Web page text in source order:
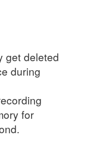
get deleted
during
for